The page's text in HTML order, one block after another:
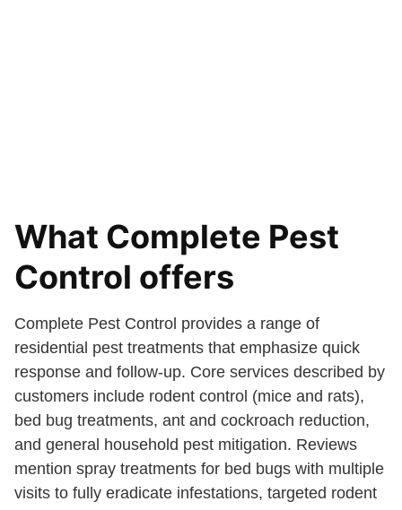
What Complete Pest
Control offers
Complete Pest Control provides a range of
residential pest treatments that emphasize quick
response and follow-up. Core services described by
customers include rodent control (mice and rats),
bed bug treatments, ant and cockroach reduction,
and general household pest mitigation. Reviews
mention spray treatments for bed bugs with multiple
visits to fully eradicate infestations, targeted rodent